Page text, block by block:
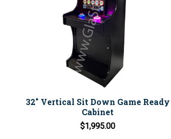
32" Vertical Sit Down Game Ready
Cabinet
$1,995.00